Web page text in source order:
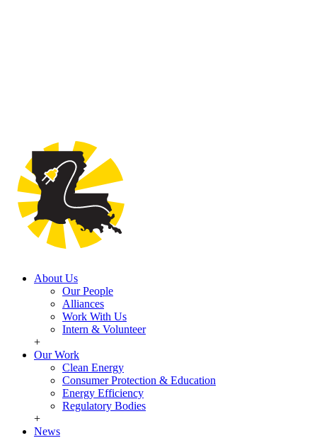
About Us
Our People
Alliances
Work With Us
Intern & Volunteer
+
Our Work
Clean Energy
Consumer Protection & Education
Energy Efficiency
Regulatory Bodies
+
News